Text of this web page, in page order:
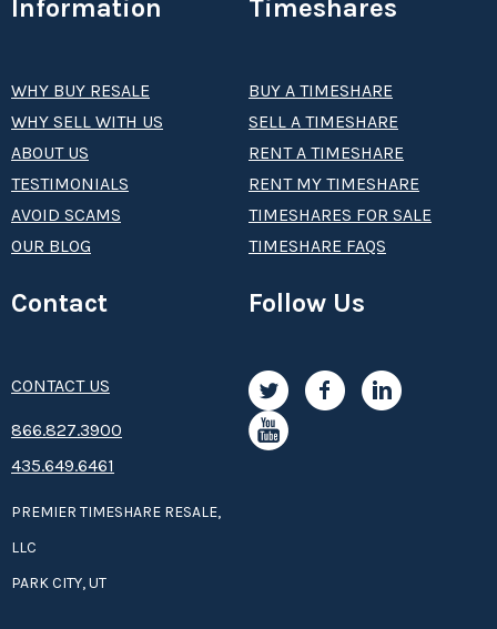
Information
WHY BUY RESALE
WHY SELL WITH US
ABOUT US
TESTIMONIALS
AVOID SCAMS
OUR BLOG
Timeshares
BUY A TIMESHARE
SELL A TIMESHARE
RENT A TIMESHARE
RENT MY TIMESHARE
TIMESHARES FOR SALE
TIMESHARE FAQS
Contact
CONTACT US
8­66.8­­­­27.3­9­­0­­­0
435.649.6461
PREMIER TIMESHARE RESALE,
LLC
PARK CITY, UT
Follow Us